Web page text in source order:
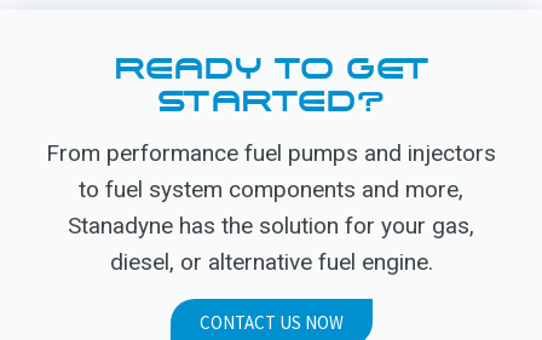
READY TO GET
STARTED?
From performance fuel pumps and injectors
to fuel system components and more,
Stanadyne has the solution for your gas,
diesel, or alternative fuel engine.
CONTACT US NOW